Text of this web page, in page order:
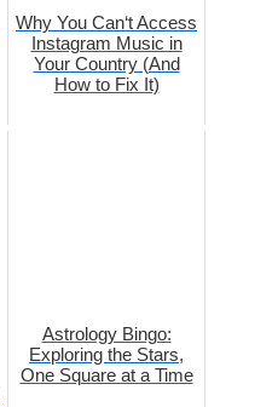
Why You Can‘t Access
Instagram Music in
Your Country (And
How to Fix It)
Astrology Bingo:
Exploring the Stars,
One Square at a Time